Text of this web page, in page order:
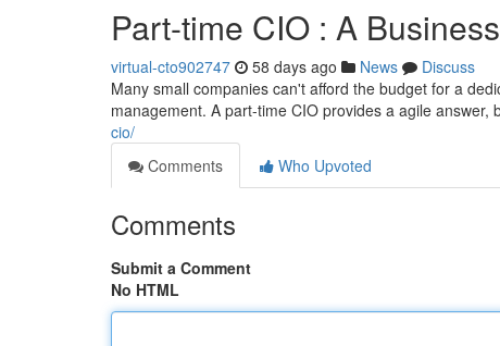
Part-time CIO : A
virtual-cto902747 58 days ago News
Discuss
Many small companies can't afford the budget for a
management. A part-time CIO provides a agile
cio/
Comments
Who Upvoted
Comments
Submit a Comment
No HTML